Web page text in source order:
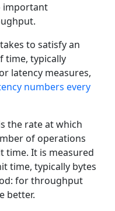
important
to satisfy an
time, typically
latency measures,
numbers every
the rate at which
of operations
time. It is measured
time, typically bytes
for throughput
better.